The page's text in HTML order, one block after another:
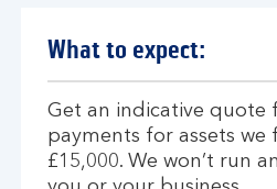
What to expect:
Get an indicative quote
payments for assets we
£15,000. We won’t run